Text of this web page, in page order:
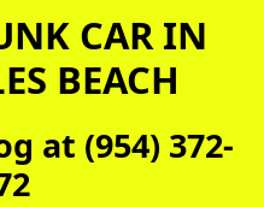
CAR IN
BEACH
at (954) 372-